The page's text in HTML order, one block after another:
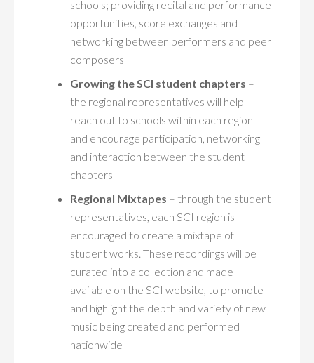
schools; providing recital and performance
opportunities, score exchanges and
networking between performers and peer
composers
Growing the SCI student chapters –
the regional representatives will help
reach out to schools within each region
and encourage participation, networking
and interaction between the student
chapters
Regional Mixtapes – through the student
representatives, each SCI region is
encouraged to create a mixtape of
student works. These recordings will be
curated into a collection and made
available on the SCI website, to promote
and highlight the depth and variety of new
music being created and performed
nationwide